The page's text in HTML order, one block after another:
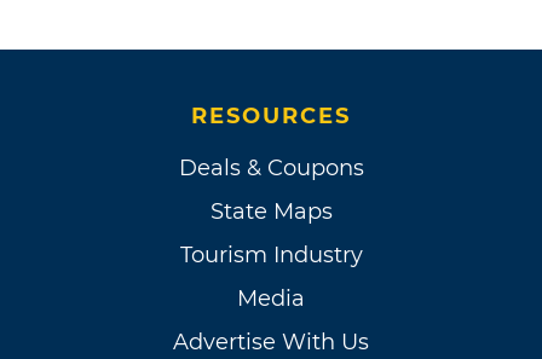
RESOURCES
Deals & Coupons
State Maps
Tourism Industry
Media
Advertise With Us